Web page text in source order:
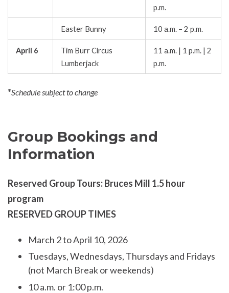
p.m.
Easter Bunny 10 a.m. – 2 p.m.
April 6
Tim Burr Circus
Lumberjack
11 a.m. | 1 p.m. | 2
p.m.
*Schedule subject to change
Group Bookings and
Information
Reserved Group Tours: Bruces Mill 1.5 hour
program
RESERVED GROUP TIMES
March 2 to April 10, 2026
Tuesdays, Wednesdays, Thursdays and Fridays
(not March Break or weekends)
10 a.m. or 1:00 p.m.